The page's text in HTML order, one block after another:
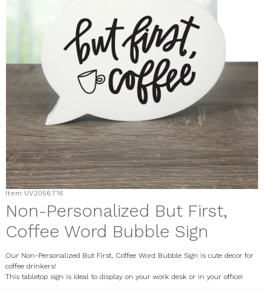
Item UV2056716
Non-Personalized But First,
Coffee Word Bubble Sign
Our Non-Personalized But First, Coffee Word Bubble Sign is cute decor for
coffee drinkers!
This tabletop sign is ideal to display on your work desk or in your office!